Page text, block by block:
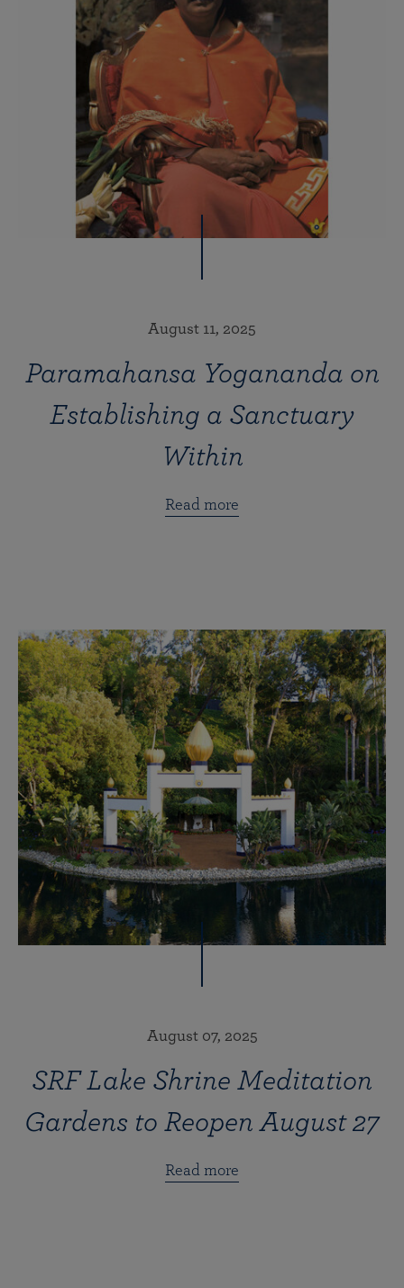
August 11, 2025
Paramahansa Yogananda on
Establishing a Sanctuary
Within
Read more
August 07, 2025
SRF Lake Shrine Meditation
Gardens to Reopen August 27
Read more